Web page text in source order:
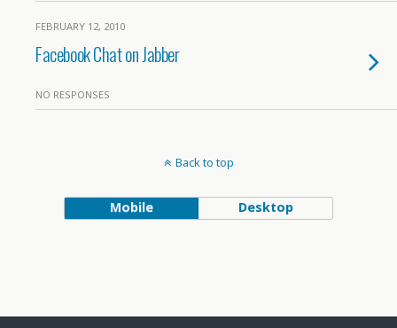
FEBRUARY 12, 2010
Facebook Chat on Jabber
NO RESPONSES
Back to top
Mobile Desktop